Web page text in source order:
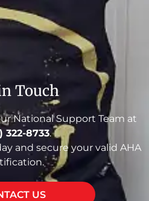
Touch
National Support Team at
322-8733.
and secure your valid AHA
US